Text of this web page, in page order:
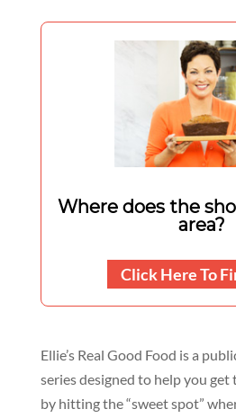
Where does the
area?
Click Here To
Ellie’s Real Good Food is a
series designed to help you
by hitting the “sweet spot”